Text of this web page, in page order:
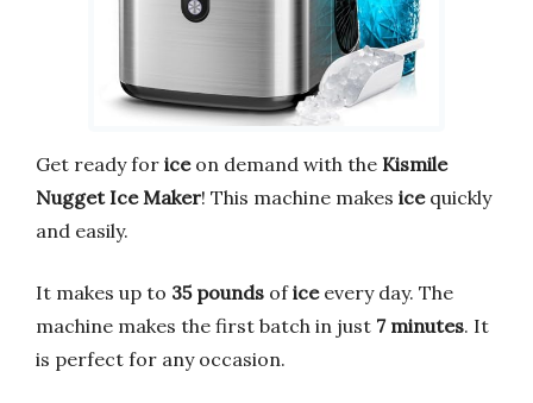
Get ready for iceon demand with the Kismile
Nugget Ice Maker! This machine makes icequickly
and easily.
It makes up to 35 pounds oficeevery day. The
machine makes the first batch in just 7 minutes. It
is perfect for any occasion.